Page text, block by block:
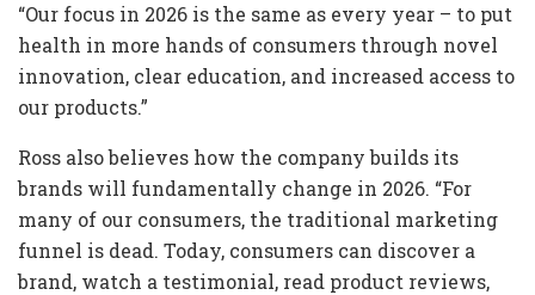
“Our focus in 2026 is the same as every year – to put
health in more hands of consumers through novel
innovation, clear education, and increased access to
our products.”
Ross also believes how the company builds its
brands will fundamentally change in 2026. “For
many of our consumers, the traditional marketing
funnel is dead. Today, consumers can discover a
brand, watch a testimonial, read product reviews,